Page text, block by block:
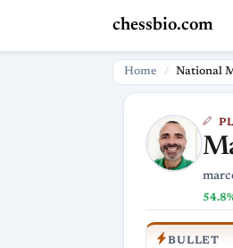
chessbio.com
Home National
BULLET